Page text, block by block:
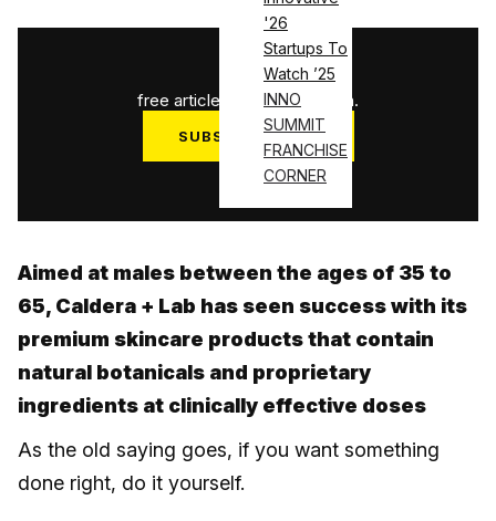
'26
Startups To
Watch ’25
INNO
SUMMIT
FRANCHISE
CORNER
3
free articles used this month.
SUBSCRIBE NOW
Log in
Aimed at males between the ages of 35 to
65, Caldera + Lab has seen success with its
premium skincare products that contain
natural botanicals and proprietary
ingredients at clinically effective doses
As the old saying goes, if you want something
done right, do it yourself.